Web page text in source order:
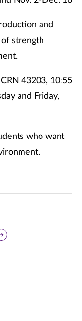
and
strength
CRN 43203, 10:55
and Friday,
who want